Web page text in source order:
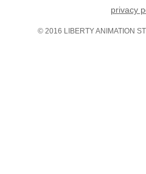
privacy
© 2016 LIBERTY ANIMATION